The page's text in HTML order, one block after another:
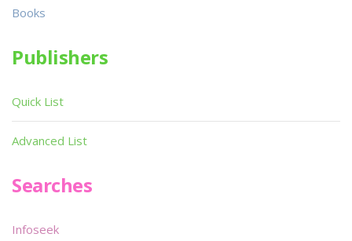
Books
Publishers
Quick List
Advanced List
Searches
Infoseek